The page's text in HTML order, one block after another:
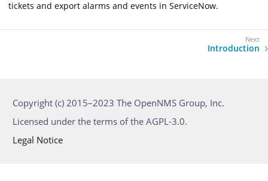
tickets and export alarms and events in ServiceNow.
Introduction
Copyright (c) 2015–2023 The OpenNMS Group, Inc.
Licensed under the terms of the AGPL-3.0.
Legal Notice